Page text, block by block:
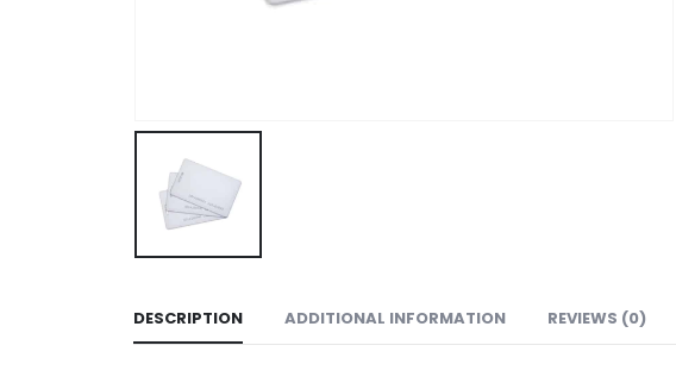
DESCRIPTION ADDITIONAL INFORMATION REVIEWS (0)